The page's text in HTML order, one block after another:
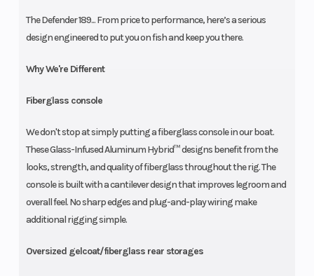
The Defender 189... From price to performance, here’s a serious
design engineered to put you on fish and keep you there.
Why We're Different
Fiberglass console
We don't stop at simply putting a fiberglass console in our boat.
These Glass-Infused Aluminum Hybrid™ designs benefit from the
looks, strength, and quality of fiberglass throughout the rig. The
console is built with a cantilever design that improves legroom and
overall feel. No sharp edges and plug-and-play wiring make
additional rigging simple.
Oversized gelcoat/fiberglass rear storages